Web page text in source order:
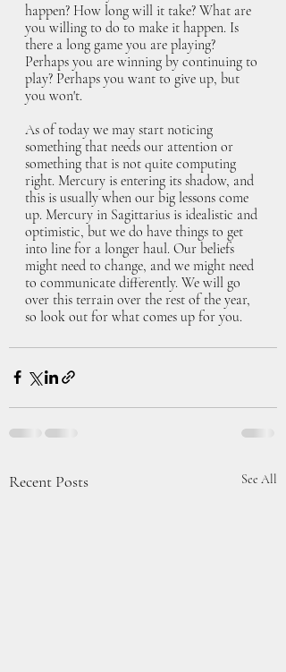
happen? How long will it take? What are
you willing to do to make it happen. Is
there a long game you are playing?
Perhaps you are winning by continuing to
play? Perhaps you want to give up, but
you won't.
As of today we may start noticing
something that needs our attention or
something that is not quite computing
right. Mercury is entering its shadow, and
this is usually when our big lessons come
up. Mercury in Sagittarius is idealistic and
optimistic, but we do have things to get
into line for a longer haul. Our beliefs
might need to change, and we might need
to communicate differently. We will go
over this terrain over the rest of the year,
so look out for what comes up for you.
Recent Posts See All